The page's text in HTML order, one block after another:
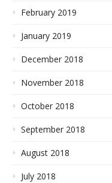
February 2019
January 2019
December 2018
November 2018
October 2018
September 2018
August 2018
July 2018